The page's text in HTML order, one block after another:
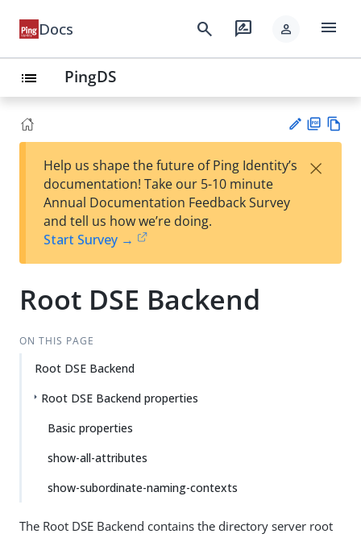
Docs search rate_review person menu
list PingDS
est
t
F
Help us shape the future of Ping Identity’s
documentation! Take our 5-10 minute
Annual Documentation Feedback Survey
and tell us how we’re doing.
Start Survey →
×
Root DSE Backend
ON THIS PAGE
Root DSE Backend
Root DSE Backend properties
Basic properties
show-all-attributes
show-subordinate-naming-contexts
The Root DSE Backend contains the directory server root